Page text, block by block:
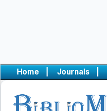
Home | Journals |